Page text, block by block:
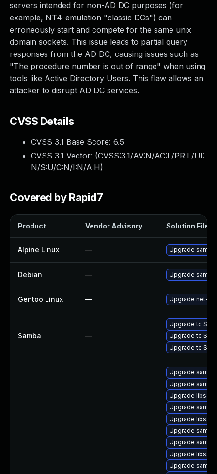
servers intended for non-AD DC purposes (for
example, NT4-emulation "classic DCs") can
erroneously start and compete for the same unix
domain sockets. This issue leads to partial query
responses from the AD DC, causing issues such as
"The procedure number is out of range" when using
tools like Active Directory Users. This flaw allows an
attacker to disrupt AD DC services.
CVSS Details
CVSS 3.1 Base Score: 6.5
CVSS 3.1 Vector: (CVSS:3.1/AV:N/AC:L/PR:L/UI:
N/S:U/C:N/I:N/A:H)
Covered by Rapid7
Product Vendor Advisory Solution File
Alpine Linux — Upgrade samba
Debian — Upgrade samba
Gentoo Linux — Upgrade net-fs/
Samba —
Upgrade to
Upgrade to
Upgrade to
Upgrade
Upgrade
Upgrade
Upgrade
Upgrade
Upgrade
Upgrade
Upgrade
Upgrade